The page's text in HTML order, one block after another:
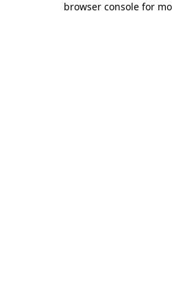
browser console for